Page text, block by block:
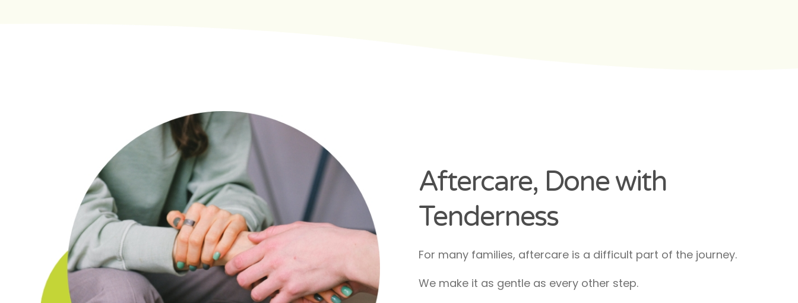
Aftercare, Done with
Tenderness
For many families, aftercare is a difficult part of the journey.
We make it as gentle as every other step.